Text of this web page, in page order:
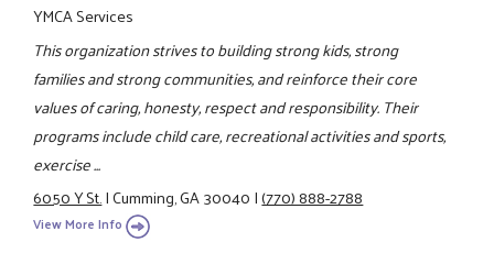
YMCA Services
This organization strives to building strong kids, strong
families and strong communities, and reinforce their core
values of caring, honesty, respect and responsibility. Their
programs include child care, recreational activities and sports,
exercise ...
6050 Y St.|Cumming, GA 30040|(770) 888-2788
View More Info